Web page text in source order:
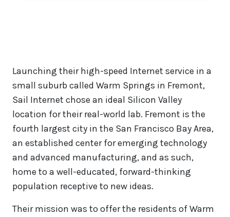
Launching their high-speed Internet service in a
small suburb called Warm Springs in Fremont,
Sail Internet chose an ideal Silicon Valley
location for their real-world lab. Fremont is the
fourth largest city in the San Francisco Bay Area,
an established center for emerging technology
and advanced manufacturing, and as such,
home to a well-educated, forward-thinking
population receptive to new ideas.
Their mission was to offer the residents of Warm